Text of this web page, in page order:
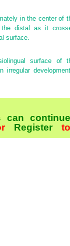
in the center of
the distal as it
surface.
surface of
can continue
Register